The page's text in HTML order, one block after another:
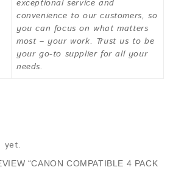
exceptional service and
convenience to our customers, so
you can focus on what matters
most – your work. Trust us to be
your go-to supplier for all your
needs.
yet.
“CANON COMPATIBLE 4 PACK